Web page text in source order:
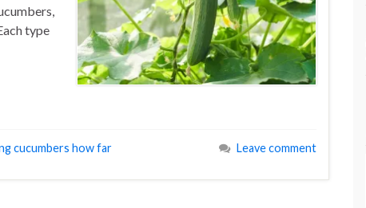
type
cucumbers how far
Leave comment